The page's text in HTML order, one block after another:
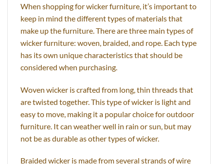
When shopping for wicker furniture, it’s important to
keep in mind the different types of materials that
make up the furniture. There are three main types of
wicker furniture: woven, braided, and rope. Each type
has its own unique characteristics that should be
considered when purchasing.
Woven wicker is crafted from long, thin threads that
are twisted together. This type of wicker is light and
easy to move, making it a popular choice for outdoor
furniture. It can weather well in rain or sun, but may
not be as durable as other types of wicker.
Braided wicker is made from several strands of wire